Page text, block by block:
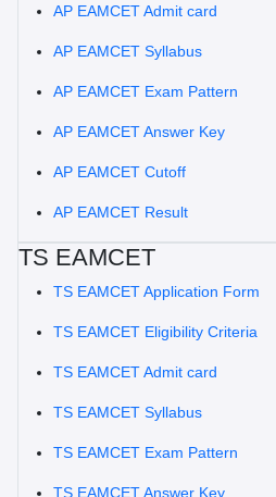
AP EAMCET Admit card
AP EAMCET Syllabus
AP EAMCET Exam Pattern
AP EAMCET Answer Key
AP EAMCET Cutoff
AP EAMCET Result
TS EAMCET
TS EAMCET Application Form
TS EAMCET Eligibility Criteria
TS EAMCET Admit card
TS EAMCET Syllabus
TS EAMCET Exam Pattern
TS EAMCET Answer Key